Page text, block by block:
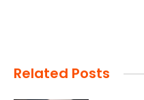
Related Posts